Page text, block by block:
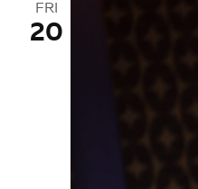
FRI
20